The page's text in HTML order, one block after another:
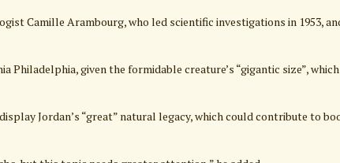
Camille Arambourg, who led scientific investigations in 1953,
given the formidable creature’s “gigantic size”,
Jordan’s “great” natural legacy, which could contribute to